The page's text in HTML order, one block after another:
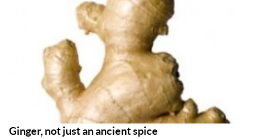
Ginger, not just an ancient spice